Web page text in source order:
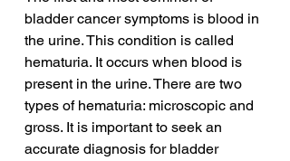
bladder cancer symptoms is blood in
the urine. This condition is called
hematuria. It occurs when blood is
present in the urine. There are two
types of hematuria: microscopic and
gross. It is important to seek an
accurate diagnosis for bladder